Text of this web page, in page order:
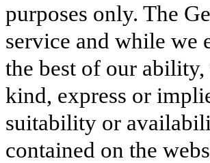
purposes only. The
service and while we
the best of our
kind, express or
suitability or
contained on the